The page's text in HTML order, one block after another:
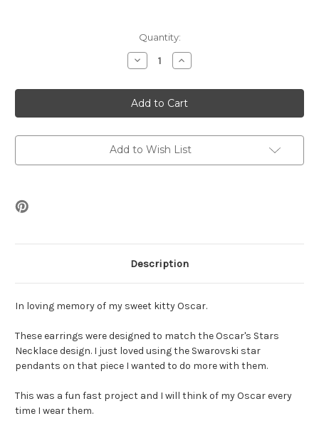
Quantity:
Decrease
Quantity
Oscar's
Stars
Earrings
Beading
Increase
Quantity
Oscar's
Stars
Earrings
Beading
Add to Wish List
Description
In loving memory of my sweet kitty Oscar.
These earrings were designed to match the Oscar's Stars
Necklace design. I just loved using the Swarovski star
pendants on that piece I wanted to do more with them.
This was a fun fast project and I will think of my Oscar every
time I wear them.